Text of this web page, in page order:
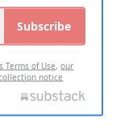
Subscribe
Terms of Use,our
notice